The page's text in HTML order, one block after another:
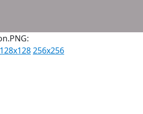
128x128256x256